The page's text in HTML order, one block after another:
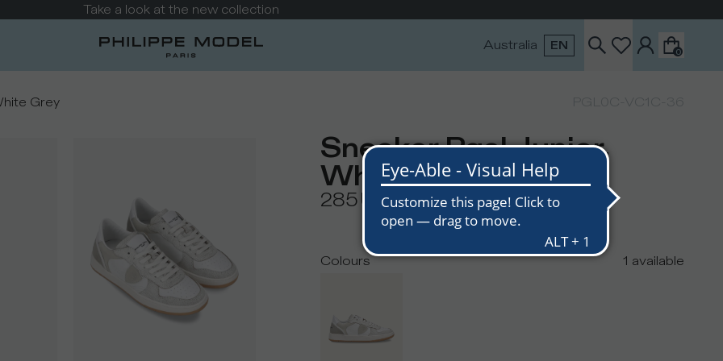
Take a look at the new collection
Australia EN 0
Grey
Sneaker Pgal Junior,
White Grey
285USD
Colours 1 available